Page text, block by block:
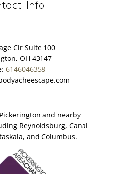
Info
Cir Suite 100
OH 43147
6146046358
and nearby
Reynoldsburg, Canal
and Columbus.